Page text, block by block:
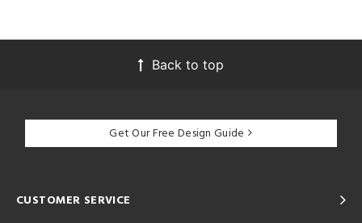
Back to top
Get Our Free Design Guide
CUSTOMER SERVICE